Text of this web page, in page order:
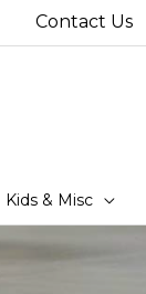
Contact Us
Kids & Misc